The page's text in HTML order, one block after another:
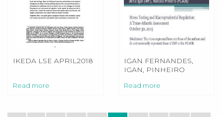
IKEDA LSE APRIL2018
Read more
IGAN FERNANDES,
IGAN, PINHEIRO
Read more